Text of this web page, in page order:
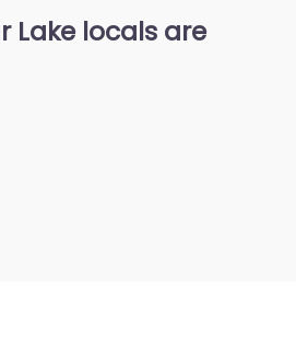
Lake locals are